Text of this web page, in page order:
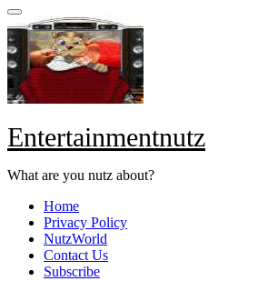
Entertainmentnutz
What are you nutz about?
Home
Privacy Policy
NutzWorld
Contact Us
Subscribe